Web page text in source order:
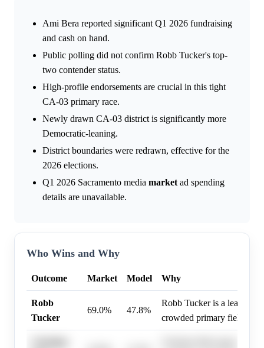
Ami Bera reported significant Q1 2026 fundraising
and cash on hand.
Public polling did not confirm Robb Tucker's top-
two contender status.
High-profile endorsements are crucial in this tight
CA-03 primary race.
Newly drawn CA-03 district is significantly more
Democratic-leaning.
District boundaries were redrawn, effective for the
2026 elections.
Q1 2026 Sacramento media market ad spending
details are unavailable.
Who Wins and Why
Outcome Market Model Why
Robb
Tucker
69.0% 47.8%
Robb Tucker is a leading
crowded primary field.